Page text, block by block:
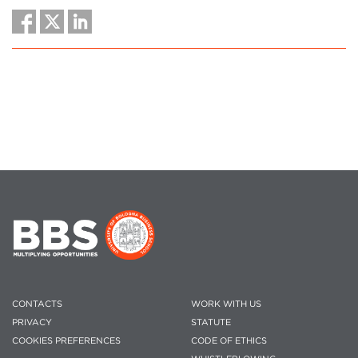
CONTACTS
PRIVACY
COOKIES PREFERENCES
WORK WITH US
STATUTE
CODE OF ETHICS